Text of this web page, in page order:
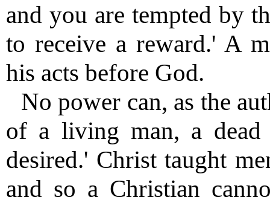
and you are tempted by
to receive a reward.' A
his acts before God.
No power can, as the
of a living man, a dead
desired.' Christ taught
and so a Christian